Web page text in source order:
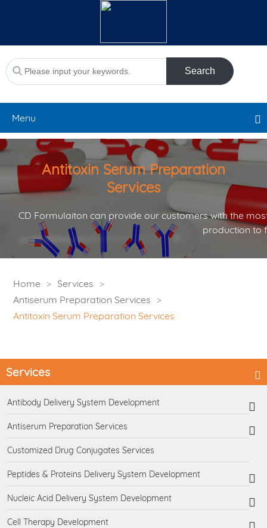
Search
Menu
Antitoxin Serum Preparation
Services
CD Formulaiton can provide our customers with the
production to
Home
Services
Antiserum Preparation Services
Antitoxin Serum Preparation Services
Services
Antibody Delivery System Development
Antiserum Preparation Services
Customized Drug Conjugates Services
Peptides & Proteins Delivery System Development
Nucleic Acid Delivery System Development
Cell Therapy Development